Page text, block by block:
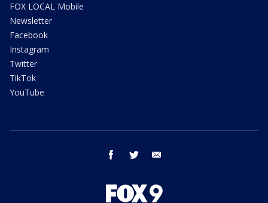
FOX LOCAL Mobile
Newsletter
Facebook
Instagram
Twitter
TikTok
YouTube
facebook twitter